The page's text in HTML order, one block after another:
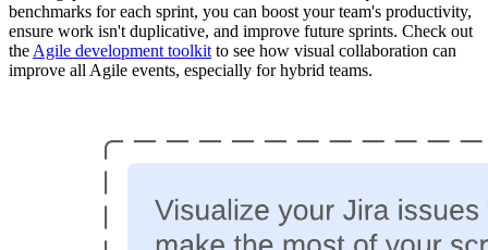
benchmarks for each sprint, you can boost your team's productivity,
ensure work isn't duplicative, and improve future sprints. Check out
the Agile development toolkit to see how visual collaboration can
improve all Agile events, especially for hybrid teams.